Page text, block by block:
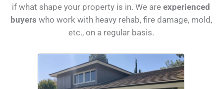
if what shape your property is in. We are experienced
buyers who work with heavy rehab, fire damage, mold,
etc., on a regular basis.